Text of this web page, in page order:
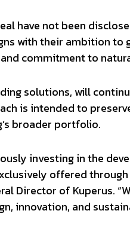
have not been
with their ambition to
commitment to
solutions, will
is intended to
broader portfolio.
investing in the
offered
Director of Kuperus.
innovation, and